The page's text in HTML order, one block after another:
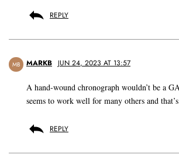
REPLY
MB MARKB JUN 24, 2023 AT 13:57
A hand-wound chronograph wouldn’t be a
seems to work well for many others and
REPLY